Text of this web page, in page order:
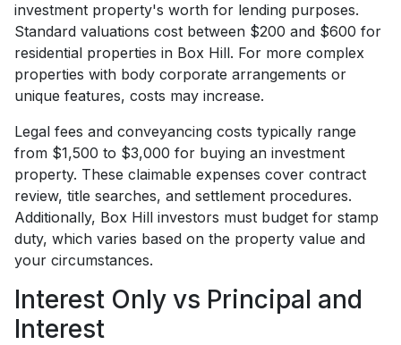
investment property's worth for lending purposes.
Standard valuations cost between $200 and $600 for
residential properties in Box Hill. For more complex
properties with body corporate arrangements or
unique features, costs may increase.
Legal fees and conveyancing costs typically range
from $1,500 to $3,000 for buying an investment
property. These claimable expenses cover contract
review, title searches, and settlement procedures.
Additionally, Box Hill investors must budget for stamp
duty, which varies based on the property value and
your circumstances.
Interest Only vs Principal and
Interest